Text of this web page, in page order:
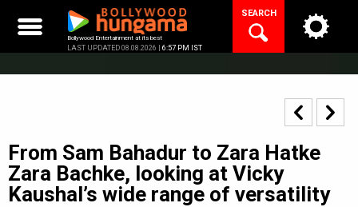
content
Bollywood Entertainment at its best
LAST UPDATED 08.08.2026 | 6:57 PM IST
SEARCH
From Sam Bahadur to Zara Hatke
Zara Bachke, looking at Vicky
Kaushal’s wide range of versatility